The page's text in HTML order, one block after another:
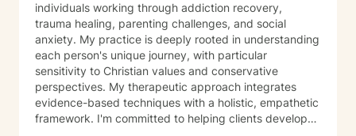
individuals working through addiction recovery,
trauma healing, parenting challenges, and social
anxiety. My practice is deeply rooted in understanding
each person's unique journey, with particular
sensitivity to Christian values and conservative
perspectives. My therapeutic approach integrates
evidence-based techniques with a holistic, empathetic
framework. I'm committed to helping clients develop